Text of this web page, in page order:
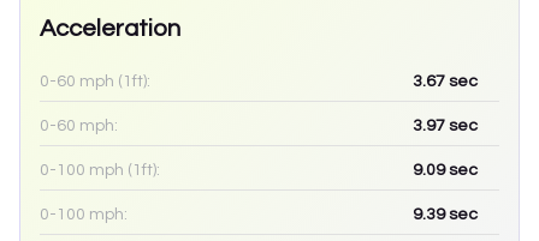
Acceleration
0-60 mph (1ft): 3.67 sec
0-60 mph: 3.97 sec
0-100 mph (1ft): 9.09sec
0-100 mph: 9.39sec